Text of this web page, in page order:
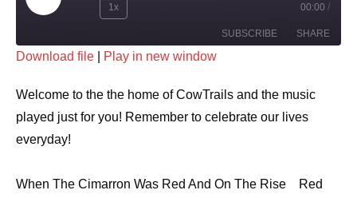
Play
Rewind
Seconds
1x
30
00:00 /
SUBSCRIBE SHARE
RSS FEED
LINK
EMBED
Download file Play in new window
Welcome to the the home of CowTrails and the music
played just for you! Remember to celebrate our lives
everyday!
When The Cimarron Was Red And On The Rise Red